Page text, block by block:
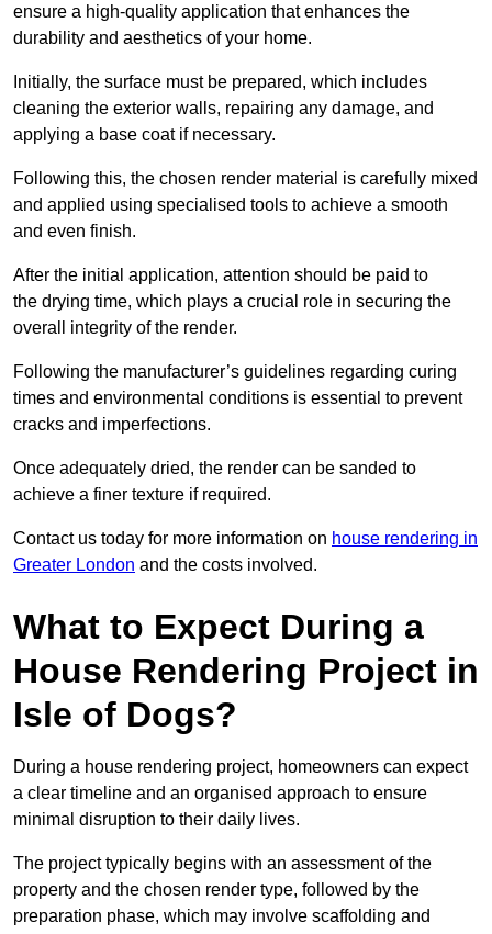
ensure a high-quality application that enhances the
durability and aesthetics of your home.
Initially, the surface must be prepared, which includes
cleaning the exterior walls, repairing any damage, and
applying a base coat if necessary.
Following this, the chosen render material is carefully mixed
and applied using specialised tools to achieve a smooth
and even finish.
After the initial application, attention should be paid to
the drying time, which plays a crucial role in securing the
overall integrity of the render.
Following the manufacturer’s guidelines regarding curing
times and environmental conditions is essential to prevent
cracks and imperfections.
Once adequately dried, the render can be sanded to
achieve a finer texture if required.
Contact us today for more information on house rendering in
Greater London and the costs involved.
What to Expect During a
House Rendering Project in
Isle of Dogs?
During a house rendering project, homeowners can expect
a clear timeline and an organised approach to ensure
minimal disruption to their daily lives.
The project typically begins with an assessment of the
property and the chosen render type, followed by the
preparation phase, which may involve scaffolding and